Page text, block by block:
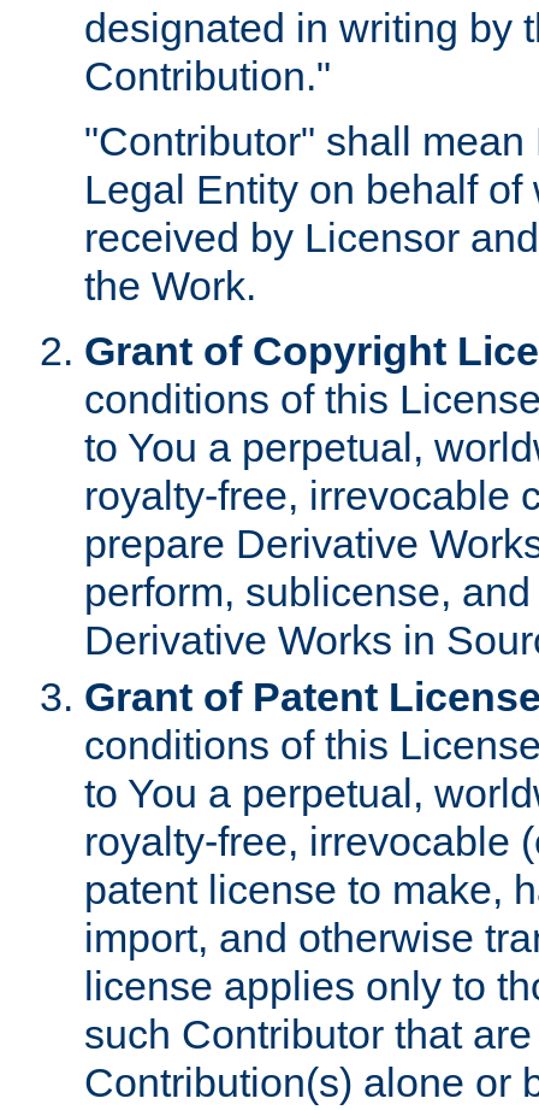
designated in writing by
Contribution."
"Contributor" shall
Legal Entity on behalf
received by Licensor
the Work.
Grant of Copyright
conditions of this
to You a perpetual,
royalty-free, irrevocable
prepare Derivative
perform, sublicense,
Derivative Works in
Grant of Patent
conditions of this
to You a perpetual,
royalty-free, irrevocable
patent license to make,
import, and otherwise
license applies only to
such Contributor that
Contribution(s) alone or